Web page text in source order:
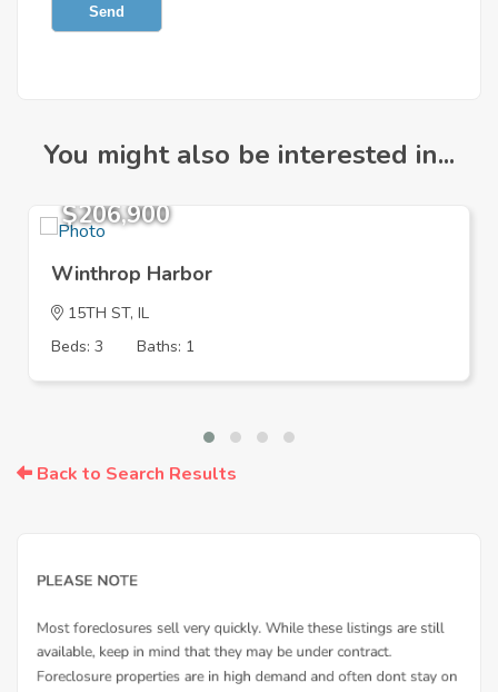
Send
You might also be interested in...
$206,900
Winthrop Harbor
15TH ST, IL
Beds: 3
Baths: 1
Back to Search Results